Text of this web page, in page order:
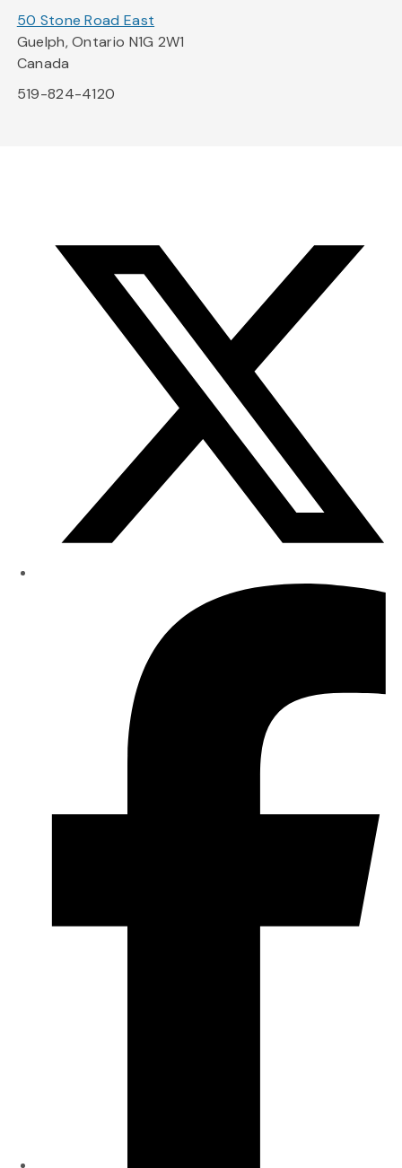
50 Stone Road East
Guelph, Ontario N1G 2W1
Canada
519-824-4120